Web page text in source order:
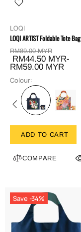
LOQI
LOQI ARTIST Foldable Tote Bag
RM89.00 MYR
RM44.50 MYR-
RM59.00 MYR
Colour:
ADD TO CART
COMPARE
Save -34%